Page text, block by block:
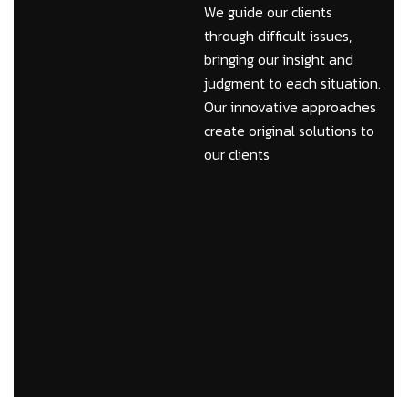
We guide our clients
through difficult issues,
bringing our insight and
judgment to each situation.
Our innovative approaches
create original solutions to
our clients